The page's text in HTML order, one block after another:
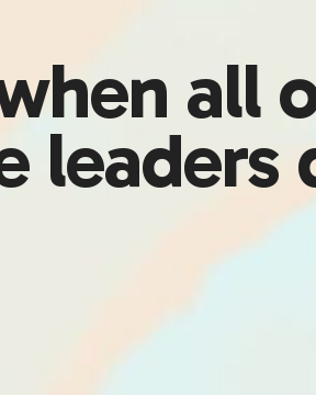
all
leaders